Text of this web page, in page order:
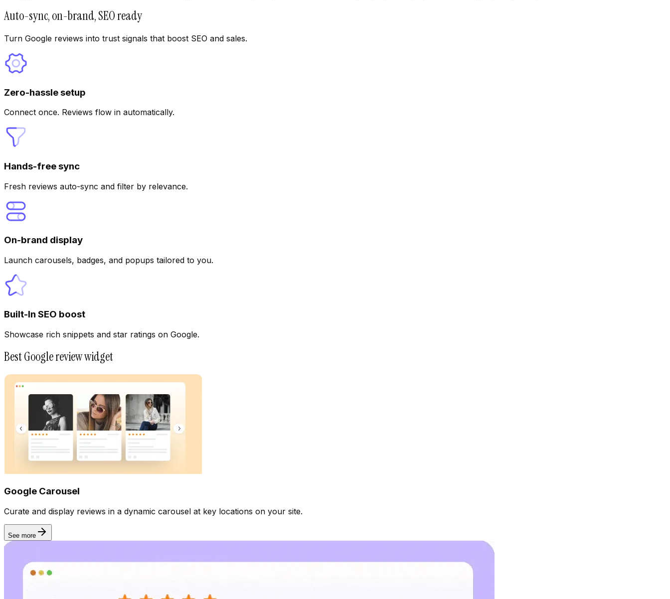
Auto-sync, on-brand, SEO ready
Turn Google reviews into trust signals that boost SEO and sales.
Zero-hassle setup
Connect once. Reviews flow in automatically.
Hands-free sync
Fresh reviews auto-sync and filter by relevance.
On-brand display
Launch carousels, badges, and popups tailored to you.
Built-In SEO boost
Showcase rich snippets and star ratings on Google.
Best Google review widget
Google Carousel
Curate and display reviews in a dynamic carousel at key locations on your site.
See more